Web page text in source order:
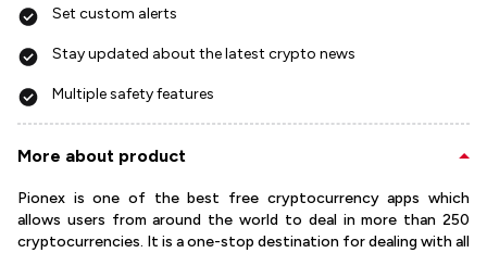
Set custom alerts
Stay updated about the latest crypto news
Multiple safety features
More about product
Pionex is one of the best free cryptocurrency apps which
allows users from around the world to deal in more than 250
cryptocurrencies. It is a one-stop destination for dealing with all